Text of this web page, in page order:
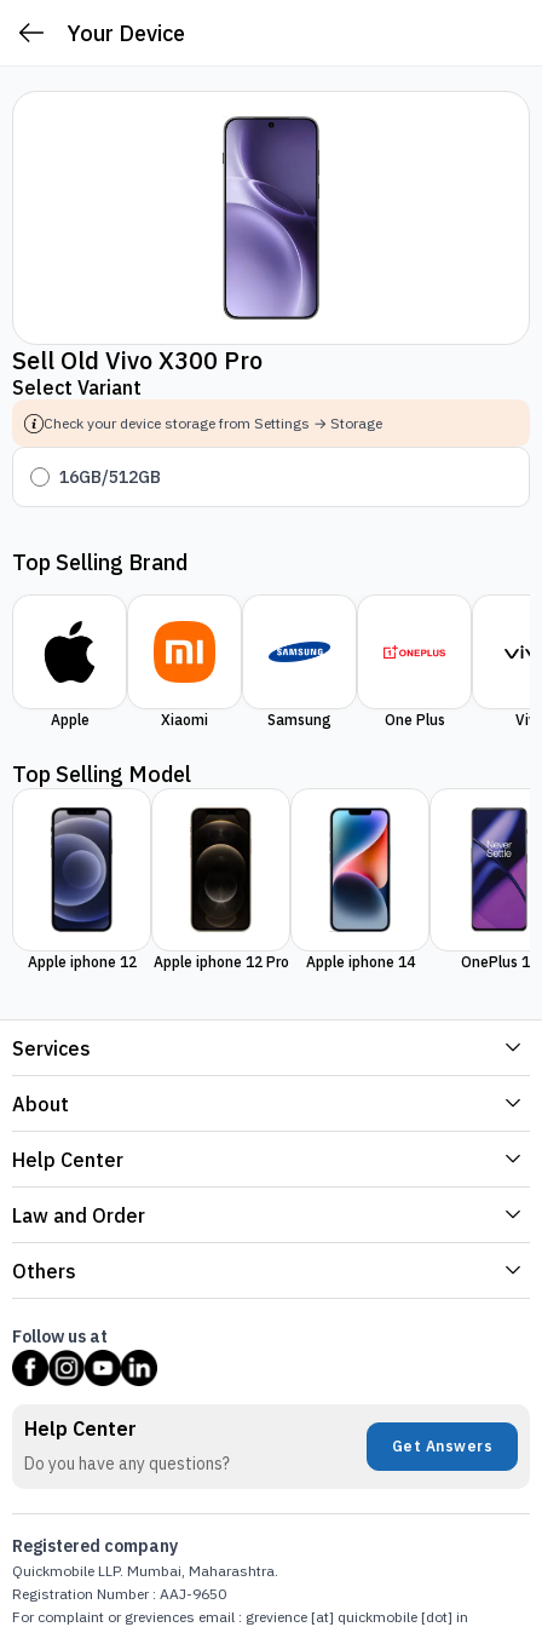
Your Device
Sell Old Vivo X300 Pro
Select Variant
Check your device storage from Settings → Storage
16GB/512GB
Top Selling Brand
Apple Xiaomi Samsung One Plus
Top Selling Model
Apple iphone 12 Apple iphone 12 Pro Apple iphone 14 OnePlus 11
Services
About
Help Center
Law and Order
Others
Follow us at
Help Center
Do you have any questions?
Get Answers
Registered company
Quickmobile LLP. Mumbai, Maharashtra.
Registration Number : AAJ-9650
For complaint or greviences email : grevience [at] quickmobile [dot] in